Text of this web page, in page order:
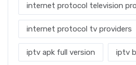
internet protocol television
internet protocol tv providers
iptv apk full version iptv